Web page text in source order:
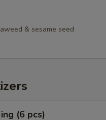
& sesame seed
(6 pcs)